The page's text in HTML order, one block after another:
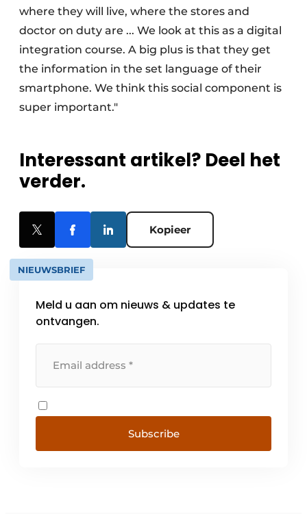
where they will live, where the stores and
doctor on duty are ... We look at this as a digital
integration course. A big plus is that they get
the information in the set language of their
smartphone. We think this social component is
super important."
Interessant artikel? Deel het
verder.
Kopieer
NIEUWSBRIEF
Meld u aan om nieuws & updates te
ontvangen.
Subscribe